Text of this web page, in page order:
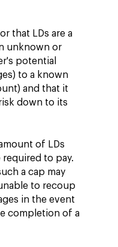
that LDs are a
unknown or
potential
to a known
and that it
down to its
of LDs
to pay.
a cap may
to recoup
in the event
completion of a